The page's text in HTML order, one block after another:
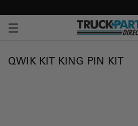
QWIK KIT KING PIN KIT